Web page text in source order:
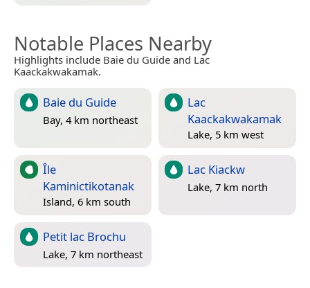
Notable Places Nearby
Highlights include Baie du Guide and Lac
Kaackakwakamak.
Baie du Guide
Bay, 4 km northeast
Lac
Kaackakwakamak
Lake, 5 km west
Île
Kaminictikotanak
Island, 6 km south
Lac Kiackw
Lake, 7 km north
Petit lac Brochu
Lake, 7 km northeast